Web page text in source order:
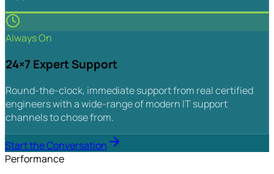
Always On
24×7 Expert Support
Round-the-clock, immediate support from real certified
engineers with a wide-range of modern IT support
channels to chose from.
Start the Conversation
Performance